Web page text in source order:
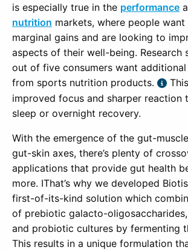
is especially true in the performance
nutrition markets, where people
marginal gains and are looking to
aspects of their well-being. Research
out of five consumers want
from sports nutrition products.
improved focus and sharper reaction
sleep or overnight recovery.
With the emergence of the gut-
gut-skin axes, there’s plenty of
applications that provide gut health
more. IThat’s why we developed
first-of-its-kind solution which
of prebiotic galacto-
and probiotic cultures by fermenting
This results in a unique formulation